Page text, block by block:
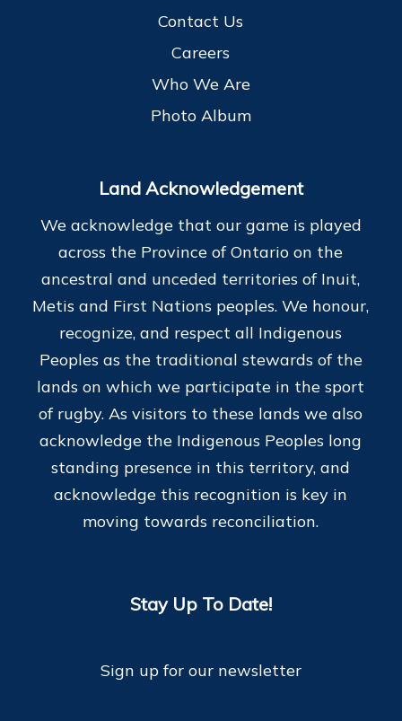
Contact Us
Careers
Who We Are
Photo Album
Land Acknowledgement
We acknowledge that our game is played
across the Province of Ontario on the
ancestral and unceded territories of Inuit,
Metis and First Nations peoples. We honour,
recognize, and respect all Indigenous
Peoples as the traditional stewards of the
lands on which we participate in the sport
of rugby. As visitors to these lands we also
acknowledge the Indigenous Peoples long
standing presence in this territory, and
acknowledge this recognition is key in
moving towards reconciliation.
Stay Up To Date!
Sign up for our newsletter